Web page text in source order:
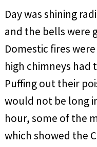
Day was shining
and the bells were
Domestic fires
high chimneys had
Puffing out their
would not be long
hour, some of the
which showed the